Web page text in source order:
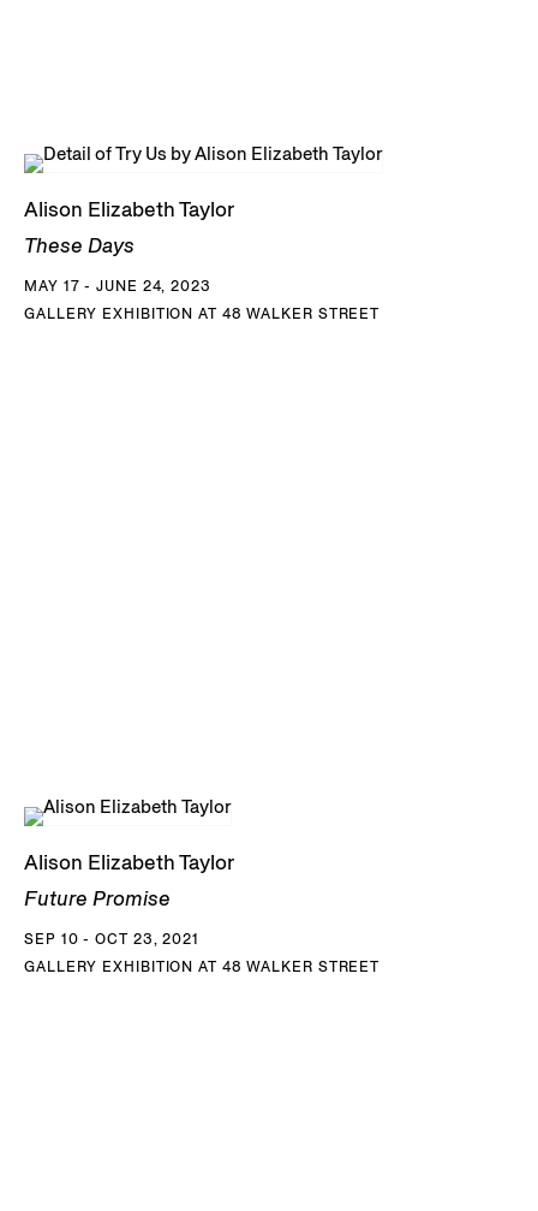
Alison Elizabeth Taylor
These Days
MAY 17 - JUNE 24, 2023
GALLERY EXHIBITION AT 48 WALKER STREET
Alison Elizabeth Taylor
Future Promise
SEP 10 - OCT 23, 2021
GALLERY EXHIBITION AT 48 WALKER STREET